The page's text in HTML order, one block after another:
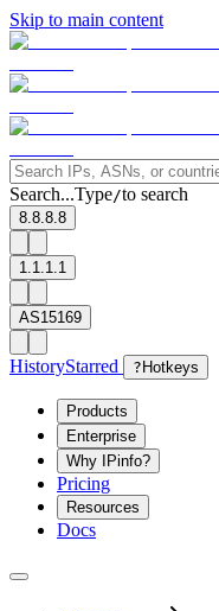
Skip to main content
Search...Type/to search
8.8.8.8
1.1.1.1
AS15169
HistoryStarred ? Hotkeys
Products
Enterprise
Why IPinfo?
Pricing
Resources
Docs